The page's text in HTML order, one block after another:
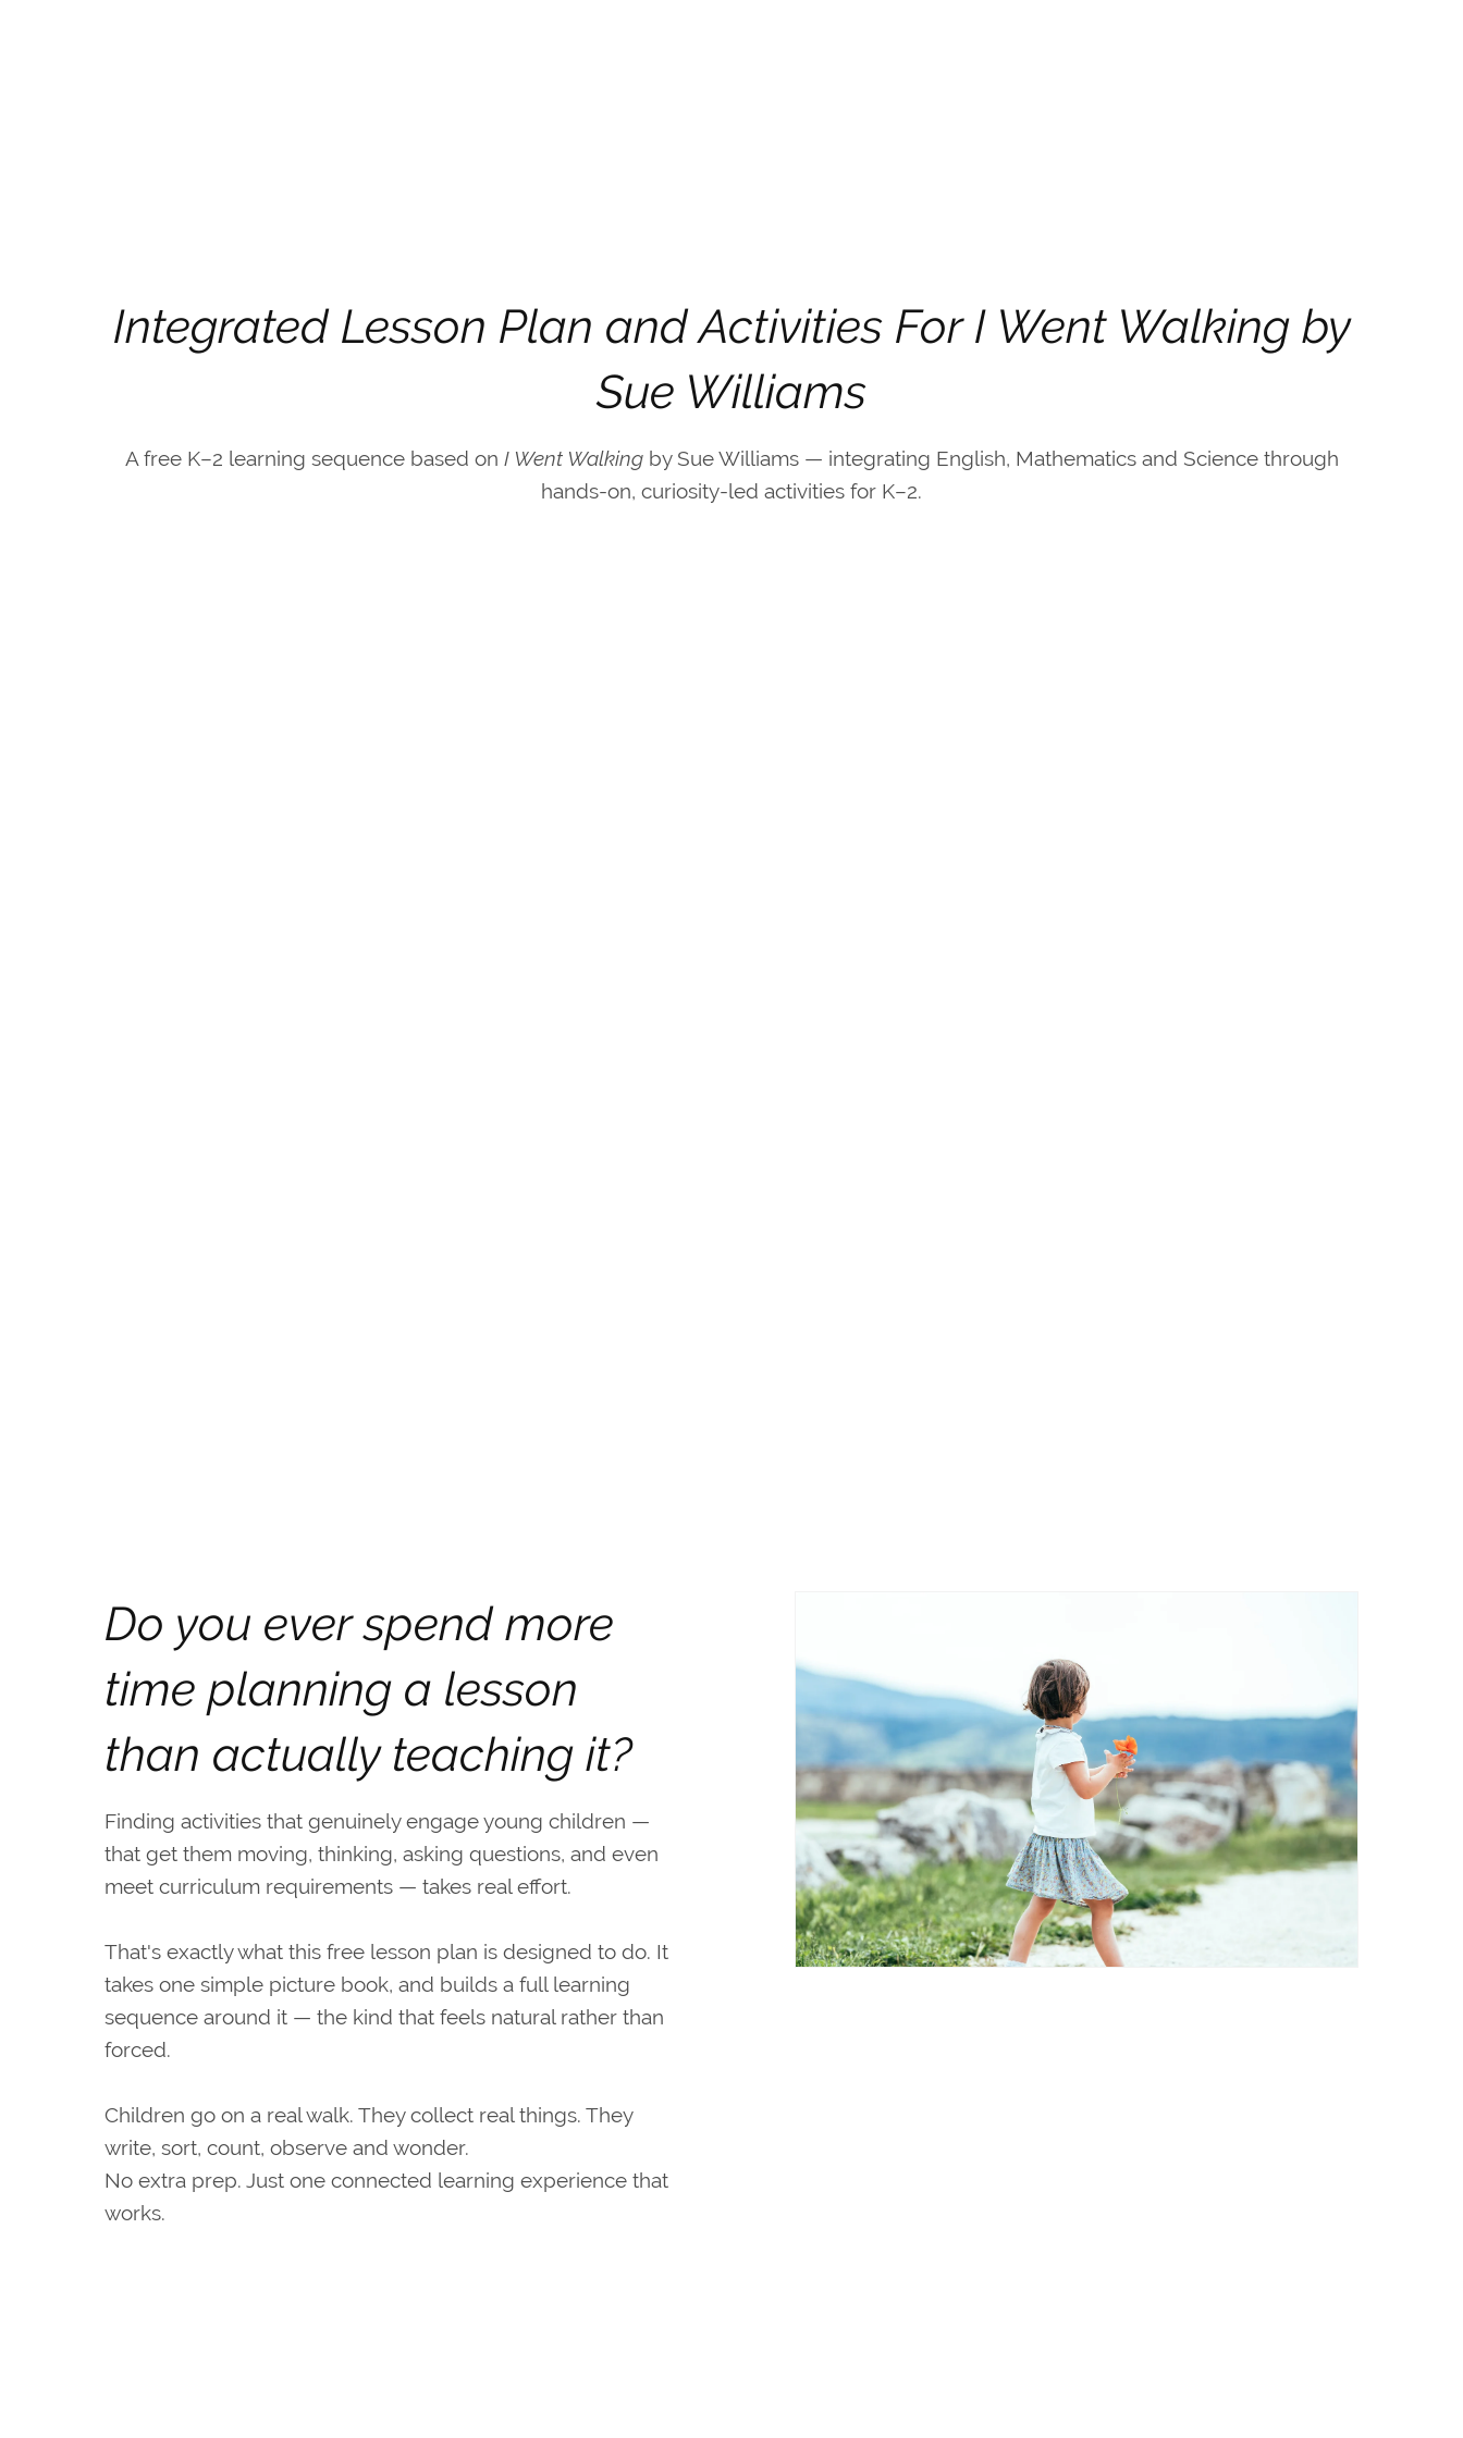
Integrated Lesson Plan and Activities For I Went Walking by
Sue Williams
A free K–2 learning sequence based on I Went Walkingby Sue Williams — integrating English, Mathematics and Science through
hands-on, curiosity-led activities for K–2.
Do you ever spend more
time planning a lesson
than actually teaching it?
Finding activities that genuinely engage young children —
that get them moving, thinking, asking questions, and even
meet curriculum requirements — takes real effort.
That's exactly what this free lesson plan is designed to do. It
takes one simple picture book, and builds a full learning
sequence around it — the kind that feels natural rather than
forced.
Children go on a real walk. They collect real things. They
write, sort, count, observe and wonder.
No extra prep. Just one connected learning experience that
works.